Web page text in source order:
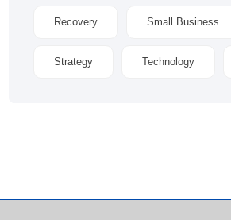
Recovery Small Business
Strategy Technology